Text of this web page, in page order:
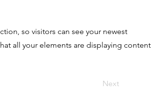
so visitors can see your newest
all your elements are displaying content
Next